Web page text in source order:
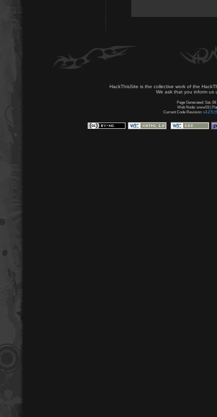
HackThisSite is the collective work of the
We ask that you inform us
Page Generated: Sat,
Web Node: www03 |
Current Code Revision: v3.2.5